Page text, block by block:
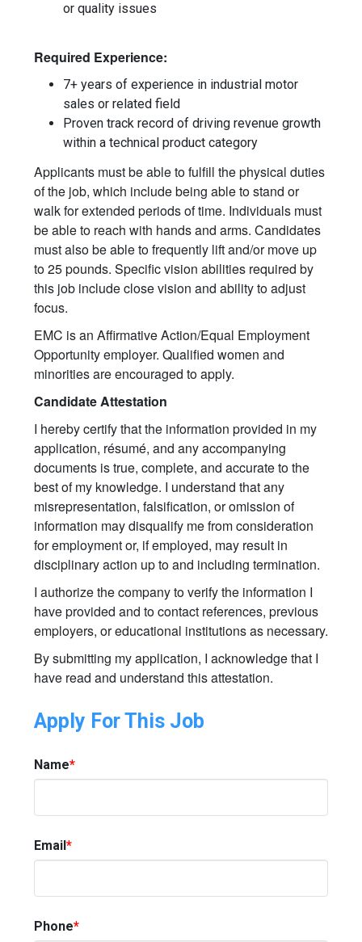
or quality issues
Required Experience:
7+ years of experience in industrial motor
sales or related field
Proven track record of driving revenue growth
within a technical product category
Applicants must be able to fulfill the physical duties
of the job, which include being able to stand or
walk for extended periods of time. Individuals must
be able to reach with hands and arms. Candidates
must also be able to frequently lift and/or move up
to 25 pounds. Specific vision abilities required by
this job include close vision and ability to adjust
focus.
EMC is an Affirmative Action/Equal Employment
Opportunity employer. Qualified women and
minorities are encouraged to apply.
Candidate Attestation
I hereby certify that the information provided in my
application, résumé, and any accompanying
documents is true, complete, and accurate to the
best of my knowledge. I understand that any
misrepresentation, falsification, or omission of
information may disqualify me from consideration
for employment or, if employed, may result in
disciplinary action up to and including termination.
I authorize the company to verify the information I
have provided and to contact references, previous
employers, or educational institutions as necessary.
By submitting my application, I acknowledge that I
have read and understand this attestation.
Apply For This Job
Name*
Email*
Phone*